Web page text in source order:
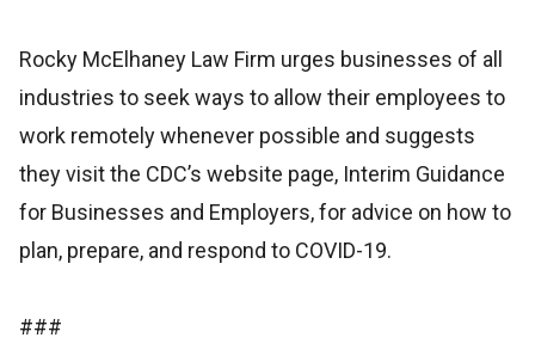
Rocky McElhaney Law Firm urges businesses of all
industries to seek ways to allow their employees to
work remotely whenever possible and suggests
they visit the CDC’s website page, Interim Guidance
for Businesses and Employers, for advice on how to
plan, prepare, and respond to COVID-19.
###